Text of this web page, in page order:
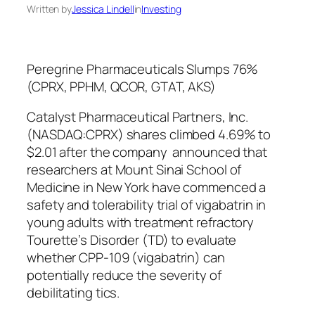
Written byJessica LindellinInvesting
Peregrine Pharmaceuticals Slumps 76%
(CPRX, PPHM, QCOR, GTAT, AKS)
Catalyst Pharmaceutical Partners, Inc.
(NASDAQ:CPRX) shares climbed 4.69% to
$2.01 after the company announced that
researchers at Mount Sinai School of
Medicine in New York have commenced a
safety and tolerability trial of vigabatrin in
young adults with treatment refractory
Tourette’s Disorder (TD) to evaluate
whether CPP-109 (vigabatrin) can
potentially reduce the severity of
debilitating tics.